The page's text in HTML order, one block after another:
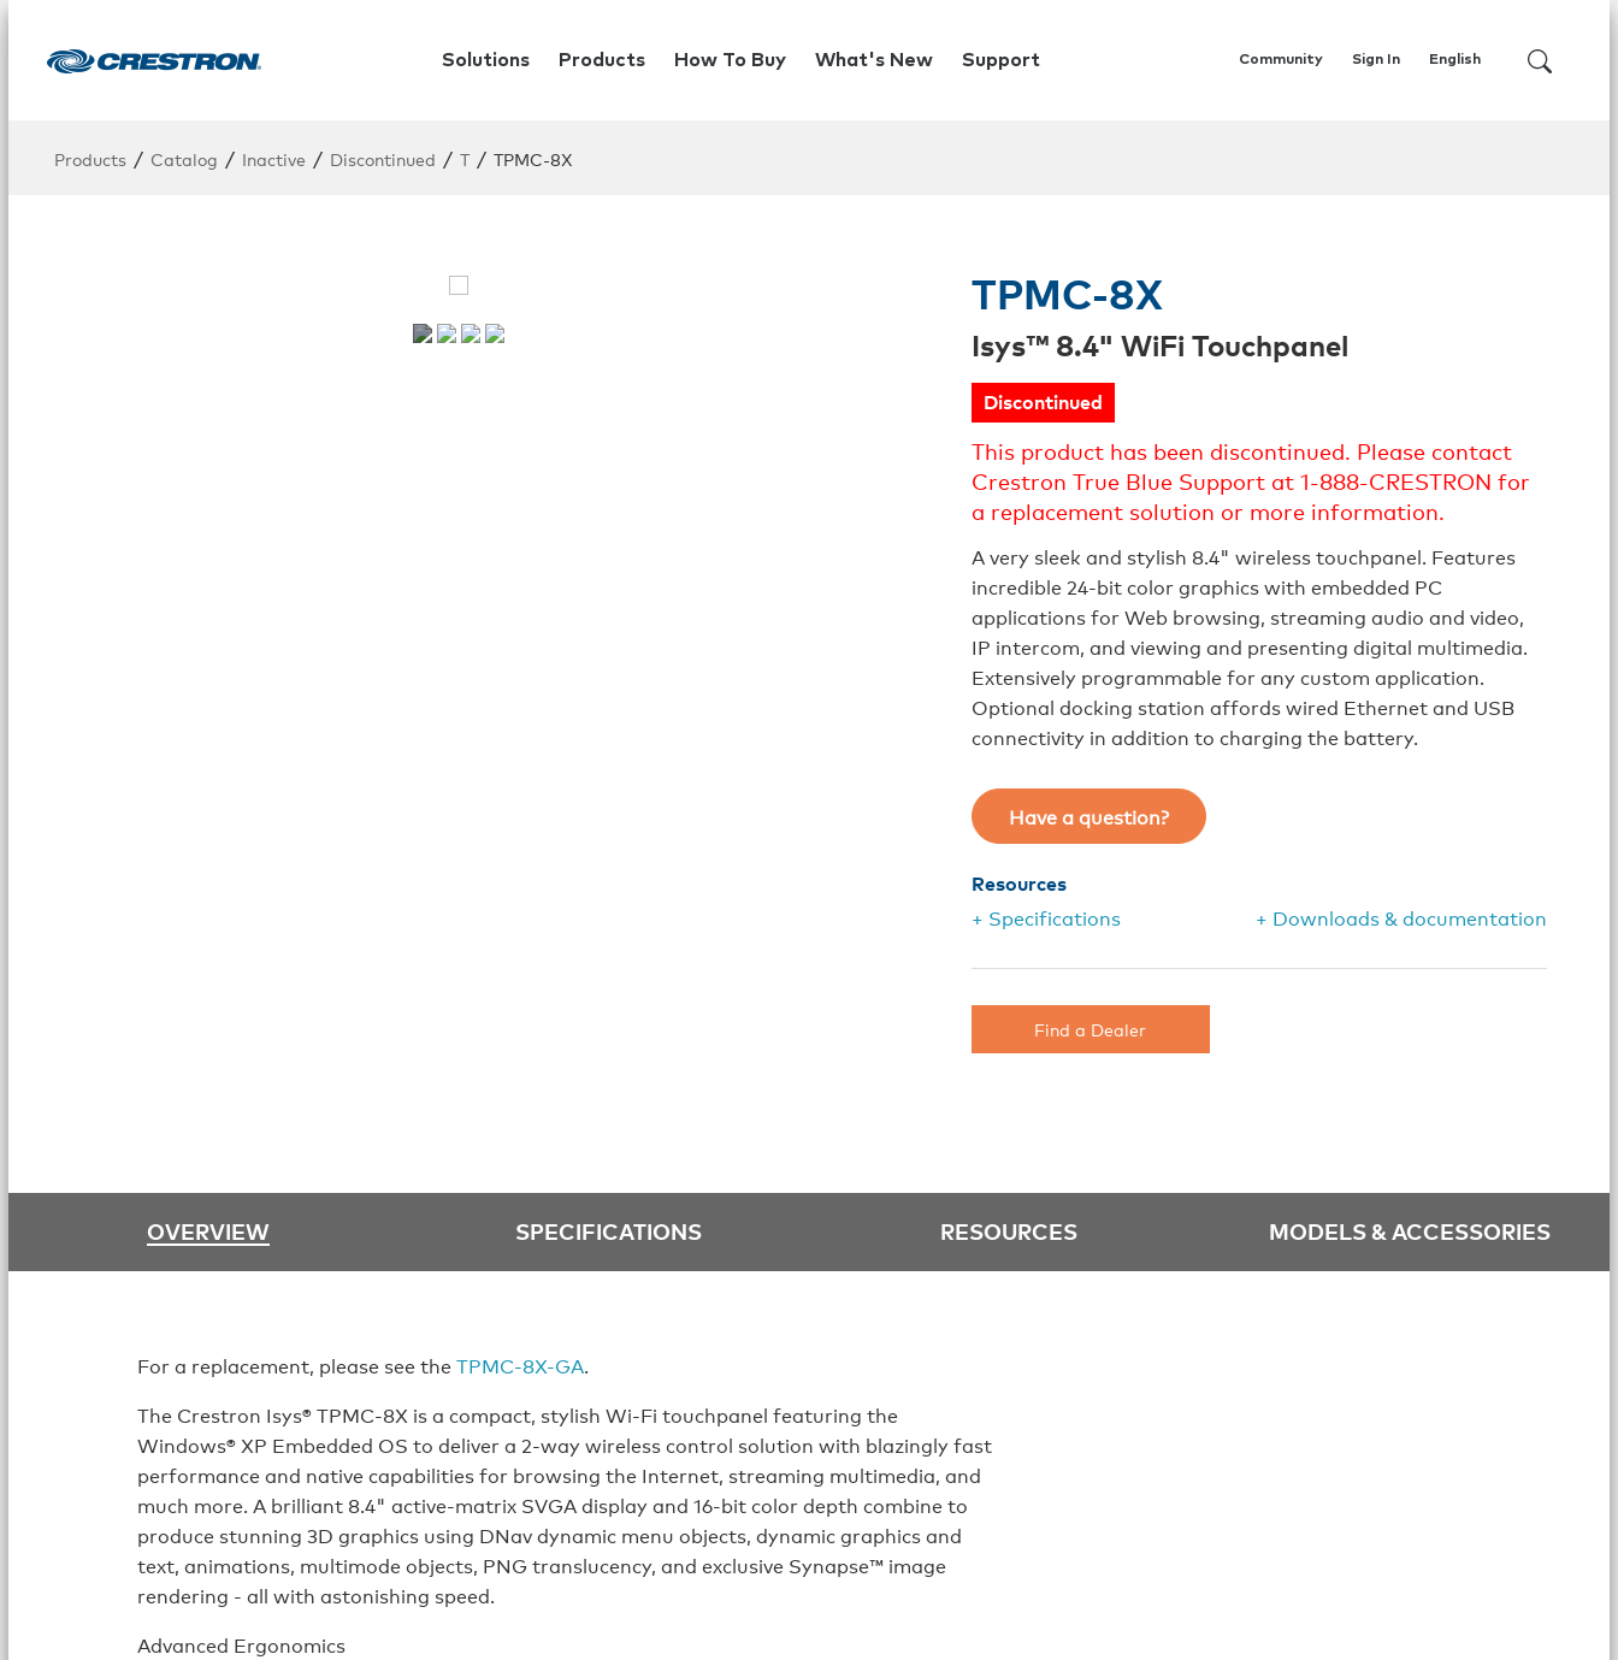
Solutions Products How To Buy What's New Support Community English
Sign In
Products / Catalog / Inactive / Discontinued / T / TPMC-8X
TPMC-8X
Isys™ 8.4" WiFi Touchpanel
Discontinued
This product has been discontinued. Please contact
Crestron True Blue Support at 1-888-CRESTRON for
a replacement solution or more information.
A very sleek and stylish 8.4" wireless touchpanel. Features
incredible 24-bit color graphics with embedded PC
applications for Web browsing, streaming audio and video,
IP intercom, and viewing and presenting digital multimedia.
Extensively programmable for any custom application.
Optional docking station affords wired Ethernet and USB
connectivity in addition to charging the battery.
Have a question?
Resources
+ Specifications
+ Downloads & documentation
Find a Dealer
OVERVIEW SPECIFICATIONS RESOURCES MODELS & ACCESSORIES
For a replacement, please see theTPMC-8X-GA.
The Crestron Isys® TPMC-8X is a compact, stylish Wi-Fi touchpanel featuring the
Windows® XP Embedded OS to deliver a 2-way wireless control solution with blazingly fast
performance and native capabilities for browsing the Internet, streaming multimedia, and
much more. A brilliant 8.4" active-matrix SVGA display and 16-bit color depth combine to
produce stunning 3D graphics using DNav dynamic menu objects, dynamic graphics and
text, animations, multimode objects, PNG translucency, and exclusive Synapse™ image
rendering - all with astonishing speed.
Advanced Ergonomics